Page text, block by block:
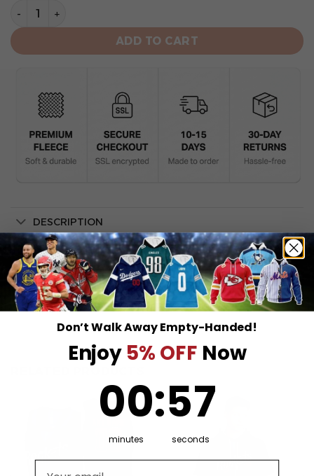
Houston Rockets Men’s Sleeveless Pullover Hoodie
ADD TO CART
DESCRIPTION
SHIPPING INFO
Don’t Walk Away Empty-Handed!
Enjoy 5% OFF Now
00
minutes
:57
seconds